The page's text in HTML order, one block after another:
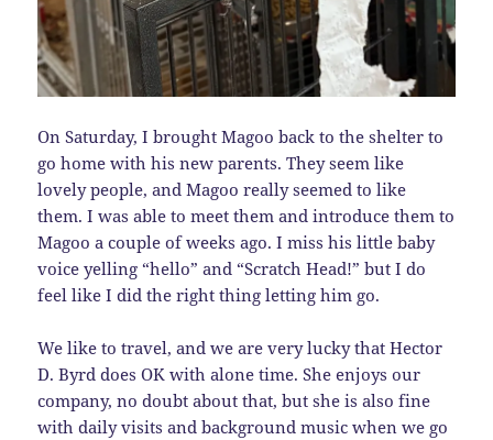
On Saturday, I brought Magoo back to the shelter to
go home with his new parents. They seem like
lovely people, and Magoo really seemed to like
them. I was able to meet them and introduce them to
Magoo a couple of weeks ago. I miss his little baby
voice yelling “hello” and “Scratch Head!” but I do
feel like I did the right thing letting him go.
We like to travel, and we are very lucky that Hector
D. Byrd does OK with alone time. She enjoys our
company, no doubt about that, but she is also fine
with daily visits and background music when we go